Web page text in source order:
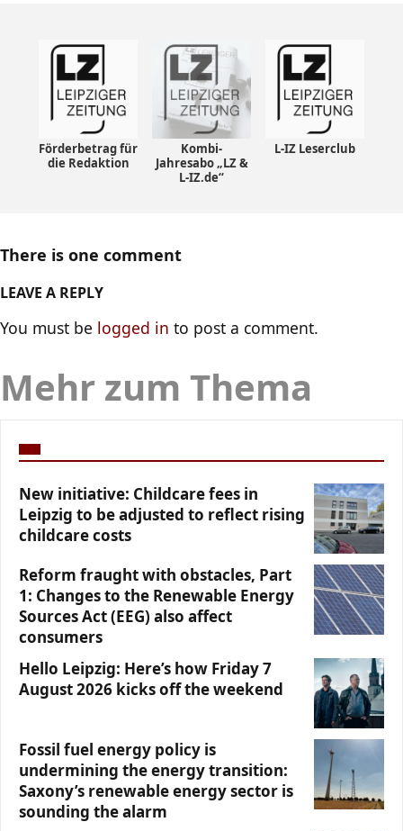
Förderbetrag für
die Redaktion
Kombi-
Jahresabo „LZ &
L-IZ.de“
L-IZ Leserclub
There is one comment
LEAVE A REPLY
You must be logged in to post a comment.
Mehr zum Thema
New initiative: Childcare fees in
Leipzig to be adjusted to reflect rising
childcare costs
Reform fraught with obstacles, Part
1: Changes to the Renewable Energy
Sources Act (EEG) also affect
consumers
Hello Leipzig: Here’s how Friday 7
August 2026 kicks off the weekend
Fossil fuel energy policy is
undermining the energy transition:
Saxony’s renewable energy sector is
sounding the alarm